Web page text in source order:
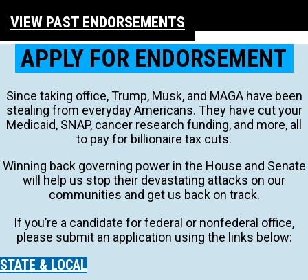
VIEW PAST ENDORSEMENTS
APPLY FOR ENDORSEMENT
Since taking office, Trump, Musk, and MAGA have been
stealing from everyday Americans. They have cut your
Medicaid, SNAP, cancer research funding, and more, all
to pay for billionaire tax cuts.
Winning back governing power in the House and Senate
will help us stop their devastating attacks on our
communities and get us back on track.
If you’re a candidate for federal or nonfederal office,
please submit an application using the links below:
STATE & LOCAL